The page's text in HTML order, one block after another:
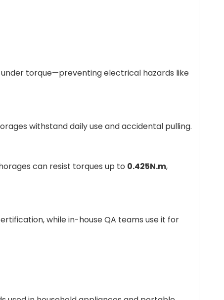
torque—preventing electrical hazards like
withstand daily use and accidental pulling.
can resist torques up to 0.425N.m,
while in-house QA teams use it for